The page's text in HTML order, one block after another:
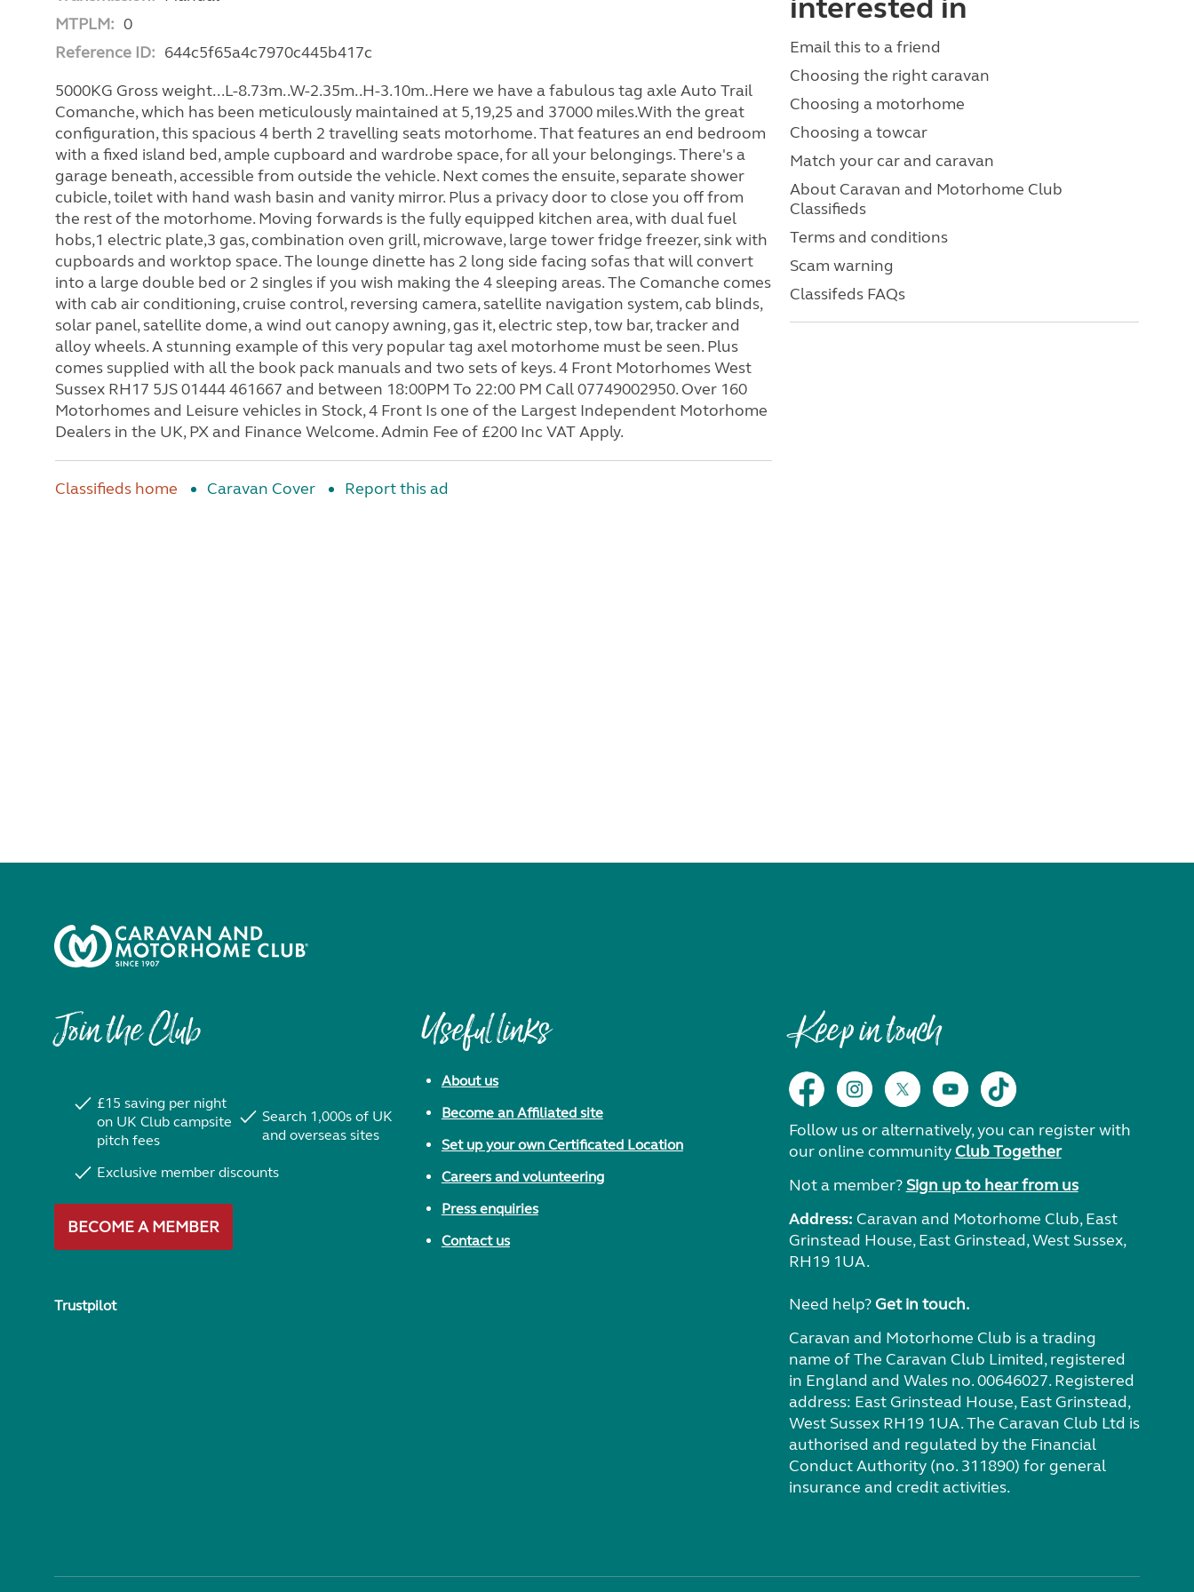
MTPLM: 0
Reference ID: 644c5f65a4c7970c445b417c
5000KG Gross weight...L-8.73m..W-2.35m..H-3.10m..Here we have a fabulous tag axle Auto Trail
Comanche, which has been meticulously maintained at 5,19,25 and 37000 miles.With the great
configuration, this spacious 4 berth 2 travelling seats motorhome. That features an end bedroom
with a fixed island bed, ample cupboard and wardrobe space, for all your belongings. There's a
garage beneath, accessible from outside the vehicle. Next comes the ensuite, separate shower
cubicle, toilet with hand wash basin and vanity mirror. Plus a privacy door to close you off from
the rest of the motorhome. Moving forwards is the fully equipped kitchen area, with dual fuel
hobs,1 electric plate,3 gas, combination oven grill, microwave, large tower fridge freezer, sink with
cupboards and worktop space. The lounge dinette has 2 long side facing sofas that will convert
into a large double bed or 2 singles if you wish making the 4 sleeping areas. The Comanche comes
with cab air conditioning, cruise control, reversing camera, satellite navigation system, cab blinds,
solar panel, satellite dome, a wind out canopy awning, gas it, electric step, tow bar, tracker and
alloy wheels. A stunning example of this very popular tag axel motorhome must be seen. Plus
comes supplied with all the book pack manuals and two sets of keys. 4 Front Motorhomes West
Sussex RH17 5JS 01444 461667 and between 18:00PM To 22:00 PM Call 07749002950. Over 160
Motorhomes and Leisure vehicles in Stock, 4 Front Is one of the Largest Independent Motorhome
Dealers in the UK, PX and Finance Welcome. Admin Fee of £200 Inc VAT Apply.
Classifieds home Caravan Cover Report this ad
interested in
Email this to a friend
Choosing the right caravan
Choosing a motorhome
Choosing a towcar
Match your car and caravan
About Caravan and Motorhome Club
Classifieds
Terms and conditions
Scam warning
Classifeds FAQs
Join the Club
£15 saving per night
on UK Club campsite
pitch fees
Search 1,000s of UK
and overseas sites
Exclusive member discounts
BECOME A MEMBER
Trustpilot
Useful links
About us
Become an Affiliated site
Set up your own Certificated Location
Careers and volunteering
Press enquiries
Contact us
Keep in touch
Follow us or alternatively, you can register with
our online communityClub Together
Not a member? Sign up to hear from us
Address: Caravan and Motorhome Club, East
Grinstead House, East Grinstead, West Sussex,
RH19 1UA.
Need help?Get in touch.
Caravan and Motorhome Club is a trading
name of The Caravan Club Limited, registered
in England and Wales no. 00646027. Registered
address: East Grinstead House, East Grinstead,
West Sussex RH19 1UA. The Caravan Club Ltd is
authorised and regulated by the Financial
Conduct Authority (no. 311890) for general
insurance and credit activities.